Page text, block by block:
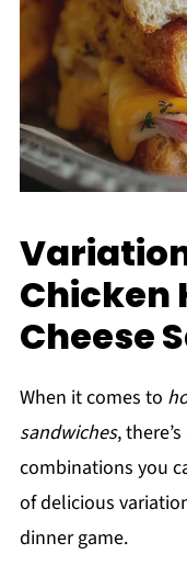
Chicken
Cheese
When it comes to
sandwiches,
combinations you
of delicious
dinner game.